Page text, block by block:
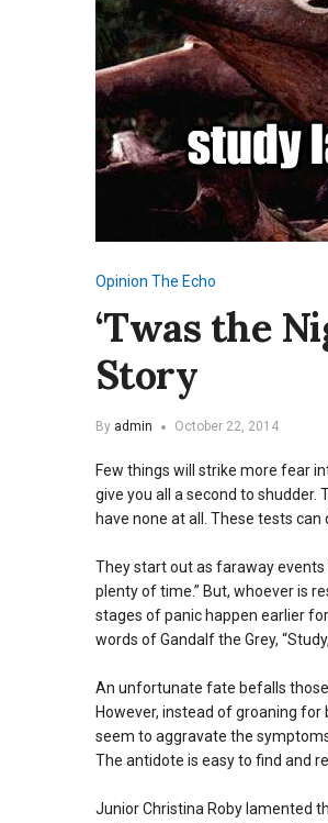
Opinion The Echo
‘Twas the
Story
By admin October 22, 2014
Few things will strike more fear
give you all a second to
have none at all. These tests
They start out as faraway events
plenty of time.” But, whoever is
stages of panic happen earlier
words of Gandalf the Grey,
An unfortunate fate befalls
However, instead of groaning for
seem to aggravate the
The antidote is easy to find and
Junior Christina Roby lamented